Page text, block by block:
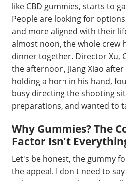
like CBD gummies, starts to
People are looking for
and more aligned with their
almost noon, the whole crew
dinner together. Director Xu,
the afternoon, Jiang Xiao
holding a horn in his hand,
busy directing the shooting
preparations, and wanted to
Why Gummies? The
Factor Isn't
Let's be honest, the gummy
the appeal. I don t need to